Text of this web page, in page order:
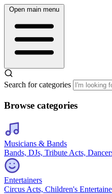
Open main menu
Search for categories
Browse categories
Musicians & Bands
Bands, DJs, Tribute Acts,
Entertainers
Circus Acts, Children's